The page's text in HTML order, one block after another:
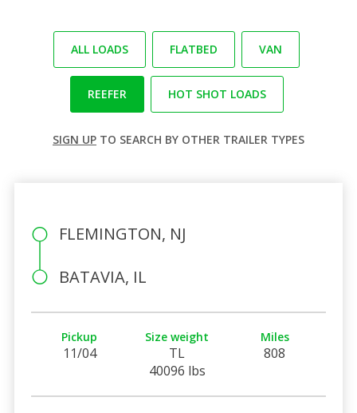
ALL LOADS FLATBED VAN
REEFER HOT SHOT LOADS
SIGN UP TO SEARCH BY OTHER TRAILER TYPES
FLEMINGTON, NJ
BATAVIA, IL
Pickup
11/04
Size weight
TL
40096 lbs
Miles
808